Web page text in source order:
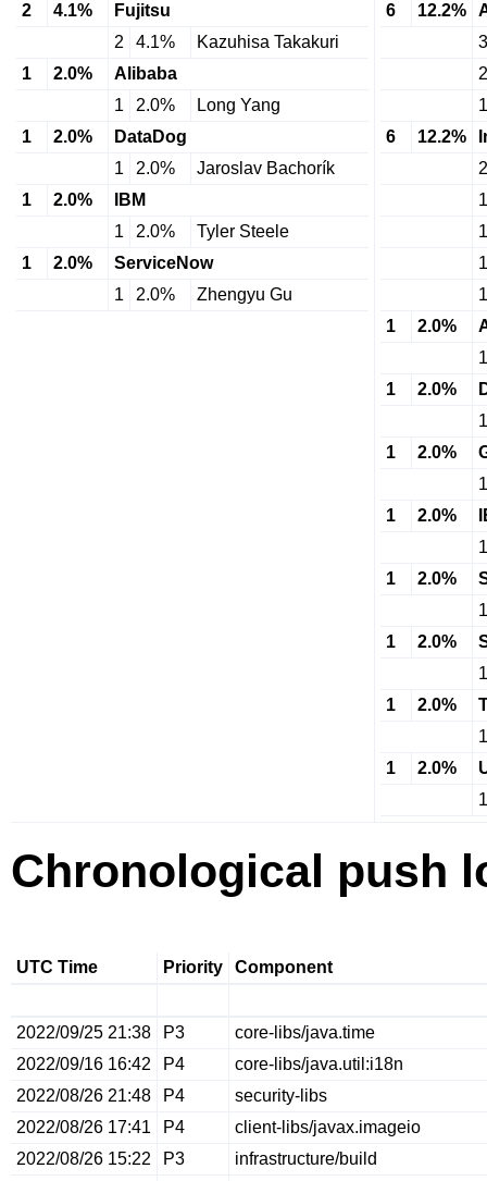
2
4.1%
Fujitsu
2
4.1%
Kazuhisa Takakuri
1
2.0%
Alibaba
1
2.0%
Long Yang
1
2.0%
DataDog
1
2.0%
Jaroslav Bachorík
1
2.0%
IBM
1
2.0%
Tyler Steele
1
2.0%
ServiceNow
1
2.0% Zhengyu Gu
6
12.2%
3
2
1
6
12.2%
2
1
1
1
1
1
2.0%
1
1
2.0%
1
1
2.0%
1
1
2.0%
1
1
2.0%
1
1
2.0%
1
1
2.0%
1
1
2.0%
1
Chronological push
UTC Time Priority Component
2022/09/25 21:38 P3
core-libs/java.time
2022/09/16 16:42
P4
core-libs/java.util:i18n
2022/08/26 21:48
P4
security-libs
2022/08/26 17:41
P4
client-libs/javax.imageio
2022/08/26 15:22
P3 infrastructure/build